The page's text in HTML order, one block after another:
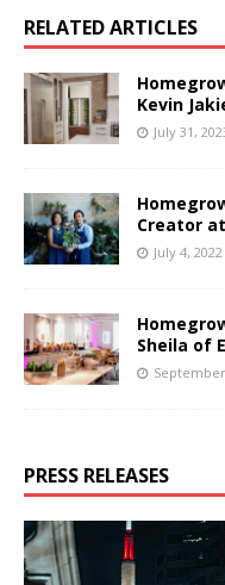
RELATED ARTICLES
Kevin
July 31,
Creator
July 4, 2022
Sheila of
PRESS RELEASES